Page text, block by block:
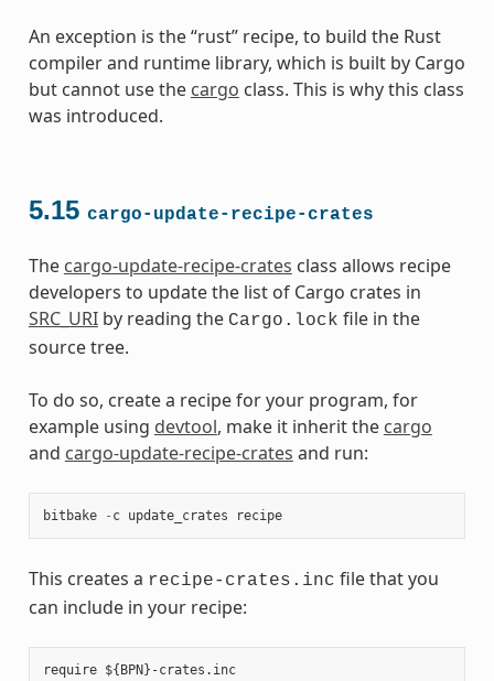
An exception is the “rust” recipe, to build the Rust
compiler and runtime library, which is built by Cargo
but cannot use the cargo class. This is why this class
was introduced.
5.15 cargo-update-recipe-crates
The cargo-update-recipe-crates class allows recipe
developers to update the list of Cargo crates in
SRC_URIby reading the Cargo.lock file in the
source tree.
To do so, create a recipe for your program, for
example using devtool, make it inherit the cargo
and cargo-update-recipe-crates and run:
bitbake - c update_crates recipe
This creates a recipe-crates.inc file that you
can include in your recipe:
require ${BPN}-crates.inc